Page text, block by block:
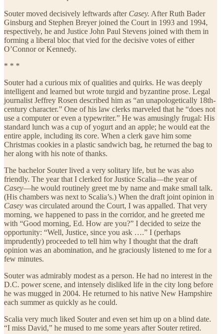
Souter moved decisively leftwards after Casey. After Ruth Bader
Ginsburg and Stephen Breyer joined the Court in 1993 and 1994,
respectively, he and Justice John Paul Stevens joined with them in
forming a liberal bloc that vied for the decisive votes of either
O’Connor or Kennedy.
* * *
Souter had a curious mix of qualities and quirks. He was deeply
intelligent and learned but wrote turgid and byzantine prose. Legal
journalist Jeffrey Rosen described him as “an unapologetically 18th-
century character.” One of his law clerks marveled that he “does not
use a computer or even a typewriter.” He was amusingly frugal: His
standard lunch was a cup of yogurt and an apple; he would eat the
entire apple, including its core. When a clerk gave him some
Christmas cookies in a plastic sandwich bag, he returned the bag to
her along with his note of thanks.
The bachelor Souter lived a very solitary life, but he was also
friendly. The year that I clerked for Justice Scalia—the year of
Casey—he would routinely greet me by name and make small talk.
(His chambers was next to Scalia’s.) When the draft joint opinion in
Casey was circulated around the Court, I was appalled. That very
morning, we happened to pass in the corridor, and he greeted me
with “Good morning, Ed. How are you?” I decided to seize the
opportunity: “Well, Justice, since you ask ….” I (perhaps
imprudently) proceeded to tell him why I thought that the draft
opinion was an abomination, and he graciously listened to me for a
few minutes.
Souter was admirably modest as a person. He had no interest in the
D.C. power scene, and intensely disliked life in the city long before
he was mugged in 2004. He returned to his native New Hampshire
each summer as quickly as he could.
Scalia very much liked Souter and even set him up on a blind date.
“I miss David,” he mused to me some years after Souter retired.